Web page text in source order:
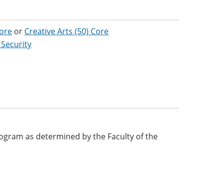
or Creative Arts (50) Core
as determined by the Faculty of the